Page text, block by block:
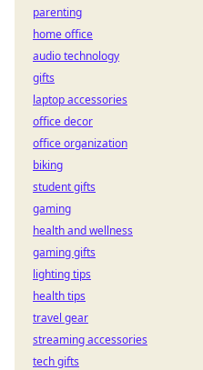
parenting
home office
audio technology
gifts
laptop accessories
office decor
office organization
biking
student gifts
gaming
health and wellness
gaming gifts
lighting tips
health tips
travel gear
streaming accessories
tech gifts